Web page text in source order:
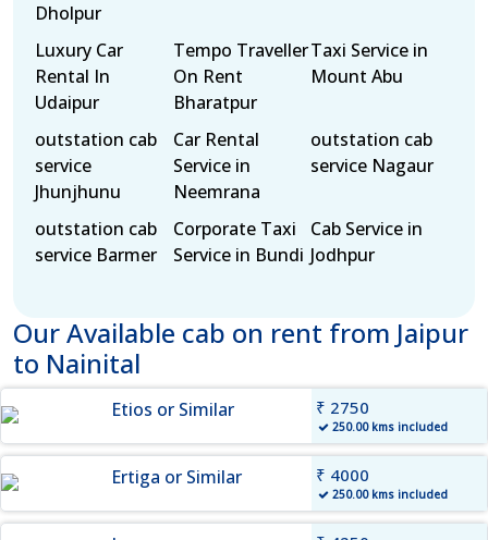
Dholpur
Luxury Car
Rental In
Udaipur
Tempo Traveller
On Rent
Bharatpur
Taxi Service in
Mount Abu
outstation cab
service
Jhunjhunu
Car Rental
Service in
Neemrana
outstation cab
service Nagaur
outstation cab
service Barmer
Corporate Taxi
Service in Bundi
Cab Service in
Jodhpur
Our Available cab on rent from Jaipur
to Nainital
Etios or Similar
250.00 kms included
₹ 2750
Ertiga or Similar
250.00 kms included
₹ 4000